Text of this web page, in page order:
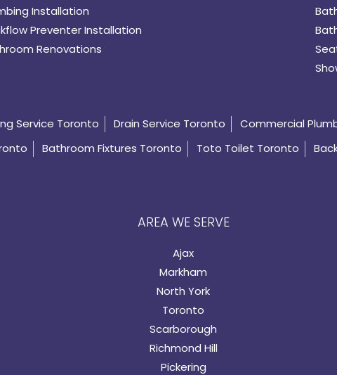
Installation
Preventer Installation
Renovations
Service Toronto Drain Service Toronto
Commercial
Bathroom Fixtures Toronto Toto Toilet Toronto
AREA WE SERVE
Ajax
Markham
North York
Toronto
Scarborough
Richmond Hill
Pickering